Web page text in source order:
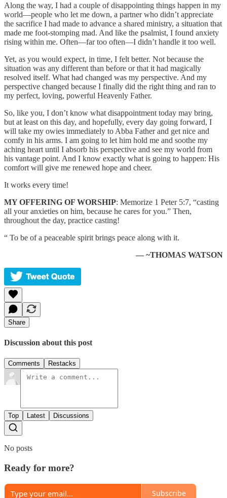
Along the way, I had a couple of disappointing things happen in my
world—people who let me down, a partner who didn’t appreciate
the sacrifice I had made to advance a shared ministry, a situation that
made me foot-stomping mad. And like the psalmist, I found anxiety
rising within me. Often—far too often—I didn’t handle it too well.
Yet, as you would expect, in time, I felt better. Not because the
situation was any different than before or that it had magically
resolved itself. What had changed was my perspective. And my
perspective changed because I finally did the right thing and ran to
my perfect, loving, powerful Heavenly Father.
So, like you, I don’t know what disappointment today may bring,
but at least on this day, and hopefully, every day going forward, I
will take my owies immediately to Abba Father and get nice and
comfy in his arms. I am going to let him hold me and soothe my
aching heart until I absorb his perspective and see my world from
his vantage point. And I know exactly what is going to happen: His
comfort will give me renewed hope and cheer.
It works every time!
MY OFFERING OF WORSHIP: Memorize 1 Peter 5:7, “casting
all your anxieties on him, because he cares for you.” Then,
throughout the day, practice casting!
“ To be of a peaceable spirit brings peace along with it.
— ~THOMAS WATSON
Share
Discussion about this post
Comments Restacks
Top Latest Discussions
No posts
Ready for more?
Subscribe